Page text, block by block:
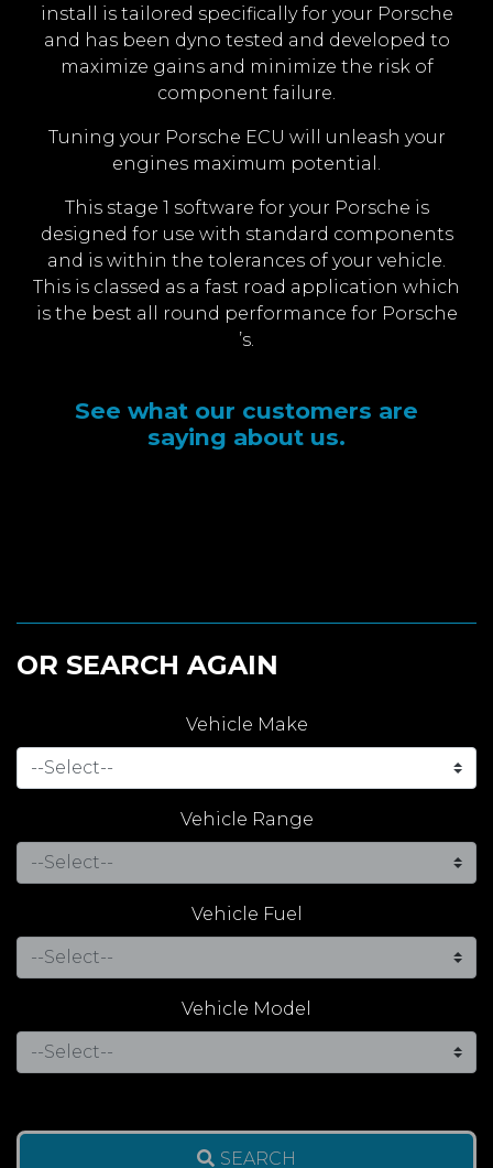
install is tailored specifically for your Porsche
and has been dyno tested and developed to
maximize gains and minimize the risk of
component failure.
Tuning your Porsche ECU will unleash your
engines maximum potential.
This stage 1 software for your Porsche is
designed for use with standard components
and is within the tolerances of your vehicle.
This is classed as a fast road application which
is the best all round performance for Porsche
’s.
See what our customers are
saying about us.
OR SEARCH AGAIN
Vehicle Make
Vehicle Range
Vehicle Fuel
Vehicle Model
SEARCH